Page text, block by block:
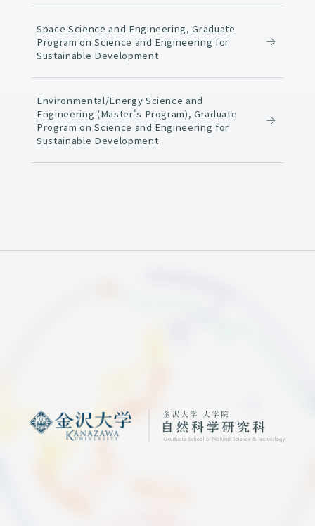
Space Science and Engineering, Graduate
Program on Science and Engineering for
Sustainable Development
Environmental/Energy Science and
Engineering (Master's Program), Graduate
Program on Science and Engineering for
Sustainable Development